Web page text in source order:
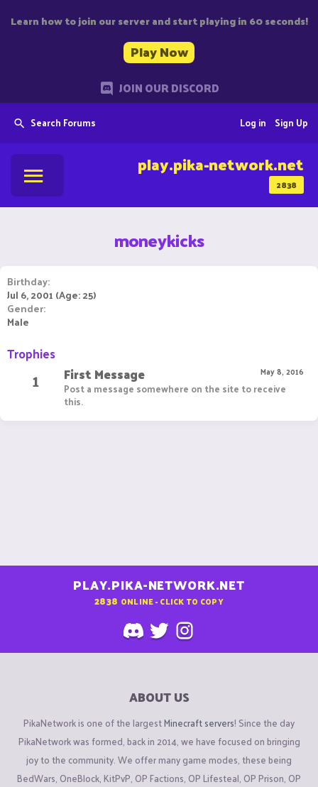
Learn how to join our server and start playing in 60 seconds!
Play Now
JOIN OUR DISCORD
Search Forums Sign Up
Log in
2838
play.pika-network.net
moneykicks
Birthday
Jul 6, 2001 (Age: 25)
Gender
Male
Trophies
1 May 8, 2016
First Message
Post a message somewhere on the site to receive
this.
PLAY.PIKA-NETWORK.NET
2838 ONLINE - CLICK TO COPY
ABOUT US
PikaNetwork is one of the largestMinecraft servers! Since the day
PikaNetwork was formed, back in 2014, we have focused on bringing
joy to the community. We offer many game modes, these being
BedWars, OneBlock, KitPvP, OP Factions, OP Lifesteal, OP Prison, OP